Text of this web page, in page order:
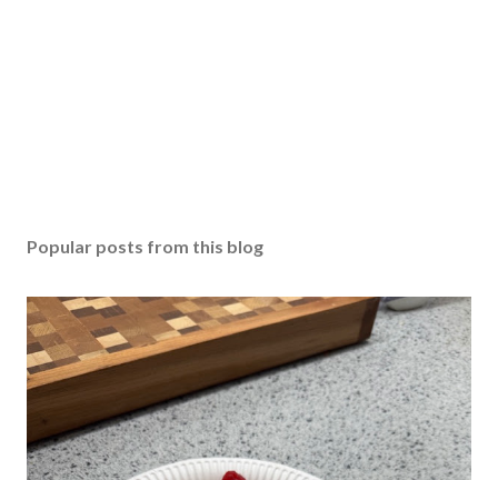
Popular posts from this blog